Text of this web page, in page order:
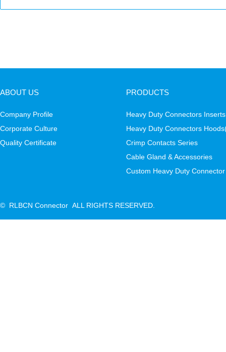
ABOUT US
Company Profile
Corporate Culture
Quality Certificate
PRODUCTS
Heavy Duty Connectors Inserts
Heavy Duty Connectors
Crimp Contacts Series
Cable Gland & Accessories
Custom Heavy Duty Connector
© RLBCN Connector ALL RIGHTS RESERVED.